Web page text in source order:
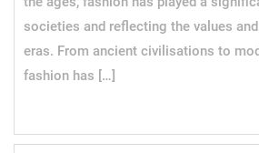
societies and reflecting the values
eras. From ancient civilisations to
fashion has […]